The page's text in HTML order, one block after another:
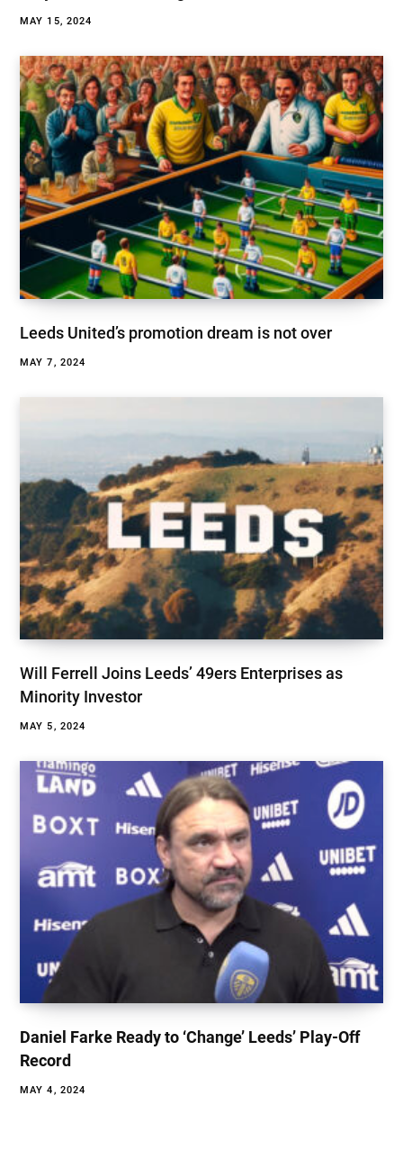
MAY 15, 2024
Leeds United’s promotion dream is not over
MAY 7, 2024
Will Ferrell Joins Leeds’ 49ers Enterprises as
Minority Investor
MAY 5, 2024
Daniel Farke Ready to ‘Change’ Leeds’ Play-Off
Record
MAY 4, 2024